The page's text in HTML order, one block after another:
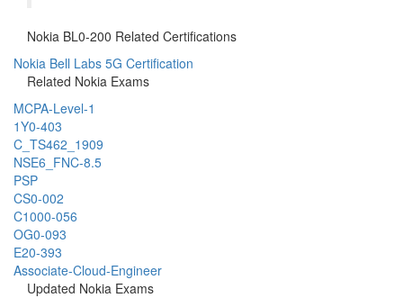
Nokia BL0-200 Related Certifications
Nokia Bell Labs 5G Certification
Related Nokia Exams
MCPA-Level-1
1Y0-403
C_TS462_1909
NSE6_FNC-8.5
PSP
CS0-002
C1000-056
OG0-093
E20-393
Associate-Cloud-Engineer
Updated Nokia Exams